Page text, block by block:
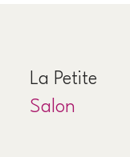
La Petite
Salon